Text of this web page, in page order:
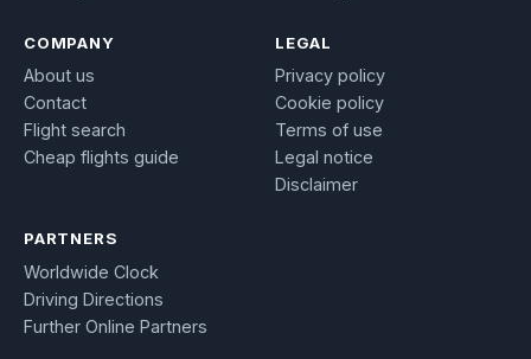
COMPANY
About us
Contact
Flight search
Cheap flights guide
LEGAL
Privacy policy
Cookie policy
Terms of use
Legal notice
Disclaimer
PARTNERS
Worldwide Clock
Driving Directions
Further Online Partners